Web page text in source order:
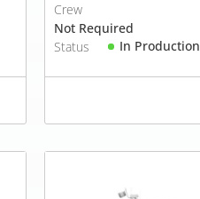
Crew
Not Required
Status
In Production